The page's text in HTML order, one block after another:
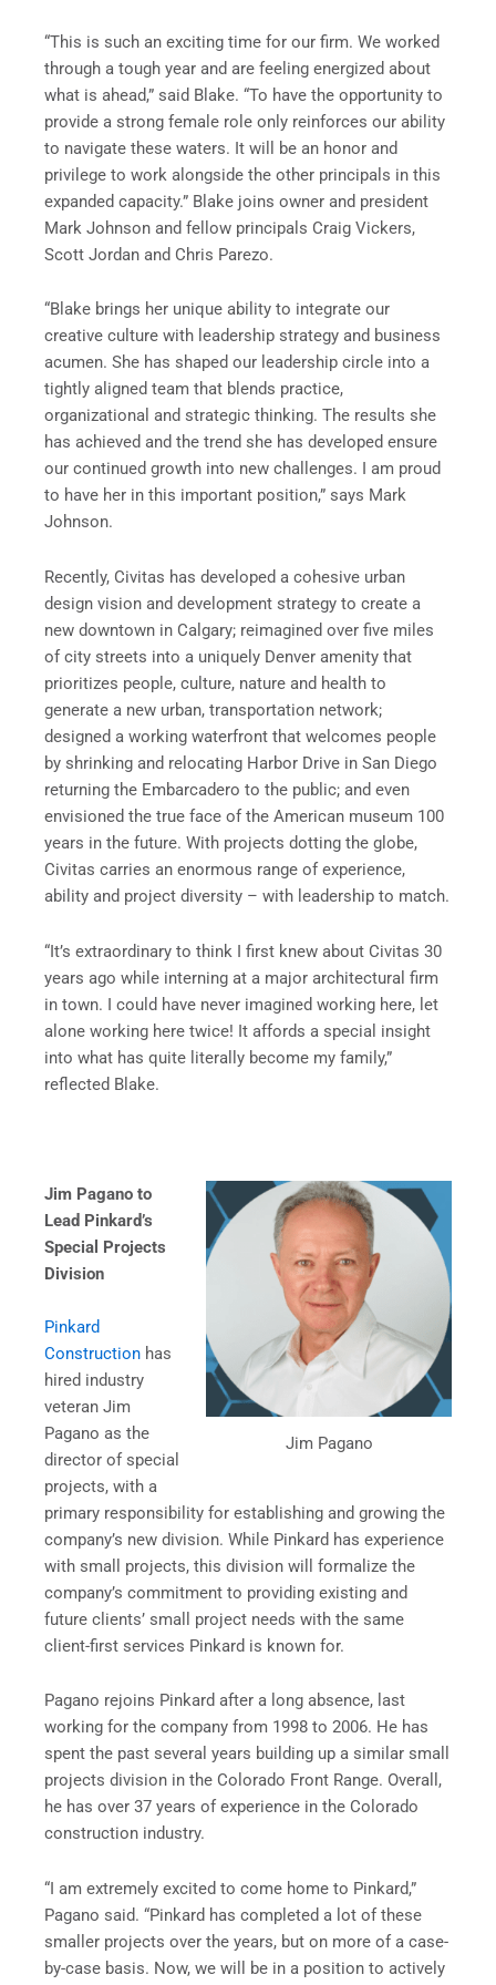
“This is such an exciting time for our firm. We worked
through a tough year and are feeling energized about
what is ahead,” said Blake. “To have the opportunity to
provide a strong female role only reinforces our ability
to navigate these waters. It will be an honor and
privilege to work alongside the other principals in this
expanded capacity.” Blake joins owner and president
Mark Johnson and fellow principals Craig Vickers,
Scott Jordan and Chris Parezo.
“Blake brings her unique ability to integrate our
creative culture with leadership strategy and business
acumen. She has shaped our leadership circle into a
tightly aligned team that blends practice,
organizational and strategic thinking. The results she
has achieved and the trend she has developed ensure
our continued growth into new challenges. I am proud
to have her in this important position,” says Mark
Johnson.
Recently, Civitas has developed a cohesive urban
design vision and development strategy to create a
new downtown in Calgary; reimagined over five miles
of city streets into a uniquely Denver amenity that
prioritizes people, culture, nature and health to
generate a new urban, transportation network;
designed a working waterfront that welcomes people
by shrinking and relocating Harbor Drive in San Diego
returning the Embarcadero to the public; and even
envisioned the true face of the American museum 100
years in the future. With projects dotting the globe,
Civitas carries an enormous range of experience,
ability and project diversity – with leadership to match.
“It’s extraordinary to think I first knew about Civitas 30
years ago while interning at a major architectural firm
in town. I could have never imagined working here, let
alone working here twice! It affords a special insight
into what has quite literally become my family,”
reflected Blake.
Jim Pagano
Jim Pagano to
Lead Pinkard’s
Special Projects
Division
Pinkard
Construction has
hired industry
veteran Jim
Pagano as the
director of special
projects, with a
primary responsibility for establishing and growing the
company’s new division. While Pinkard has experience
with small projects, this division will formalize the
company’s commitment to providing existing and
future clients’ small project needs with the same
client-first services Pinkard is known for.
Pagano rejoins Pinkard after a long absence, last
working for the company from 1998 to 2006. He has
spent the past several years building up a similar small
projects division in the Colorado Front Range. Overall,
he has over 37 years of experience in the Colorado
construction industry.
“I am extremely excited to come home to Pinkard,”
Pagano said. “Pinkard has completed a lot of these
smaller projects over the years, but on more of a case-
by-case basis. Now, we will be in a position to actively